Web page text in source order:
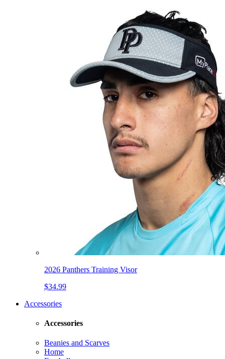
2026 Panthers Training Visor
$34.99
Accessories
Accessories
Beanies and Scarves
Home